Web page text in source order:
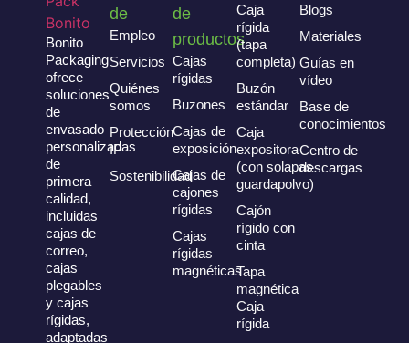
Bonito
Packaging
ofrece
soluciones
de
envasado
personalizadas
de
primera
calidad,
incluidas
cajas de
correo,
cajas
plegables
y cajas
rígidas,
adaptadas
de
Empleo
Servicios
Quiénes
somos
Protección
IP
Sostenibilidad
de
productos
Cajas
rígidas
Buzones
Cajas de
exposición
Cajas de
cajones
rígidas
Cajas
rígidas
magnéticas
Caja
rígida
(tapa
completa)
Buzón
estándar
Caja
expositora
(con solapas
guardapolvo)
Cajón
rígido con
cinta
Tapa
magnética
Caja
rígida
Blogs
Materiales
Guías en
vídeo
Base de
conocimientos
Centro de
descargas